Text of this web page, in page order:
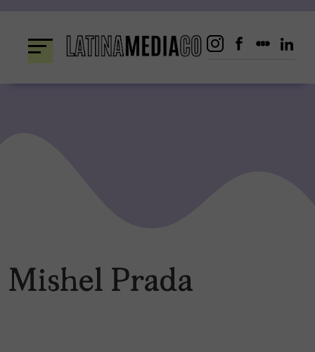
content
Mishel Prada